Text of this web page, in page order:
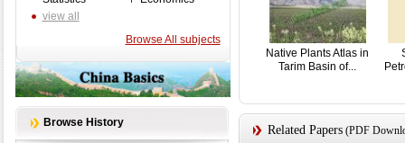
view all
Browse All subjects
Browse History
Native Plants Atlas in
Tarim Basin of...
Related Papers(PDF